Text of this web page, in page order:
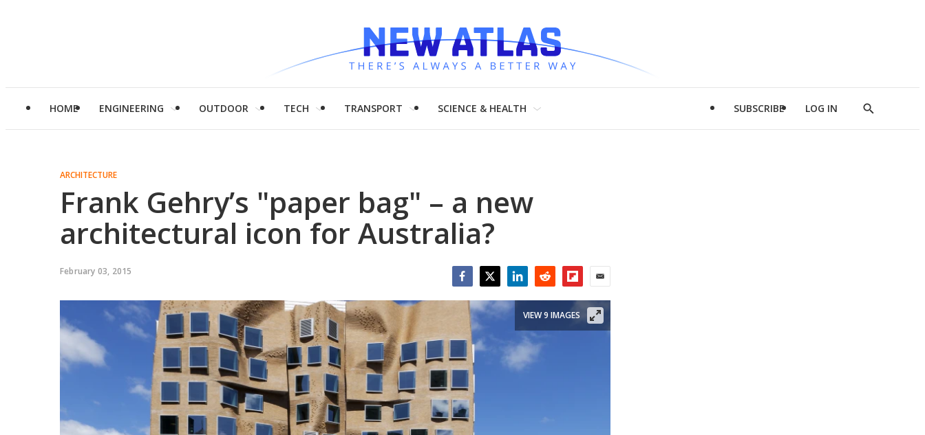
HOME ENGINEERING OUTDOOR TECH TRANSPORT SCIENCE & HEALTH SUBSCRIBE LOG IN
Show
ARCHITECTURE
Frank Gehry’s "paper bag" – a new
architectural icon for Australia?
February 03, 2015
VIEW 9 IMAGES